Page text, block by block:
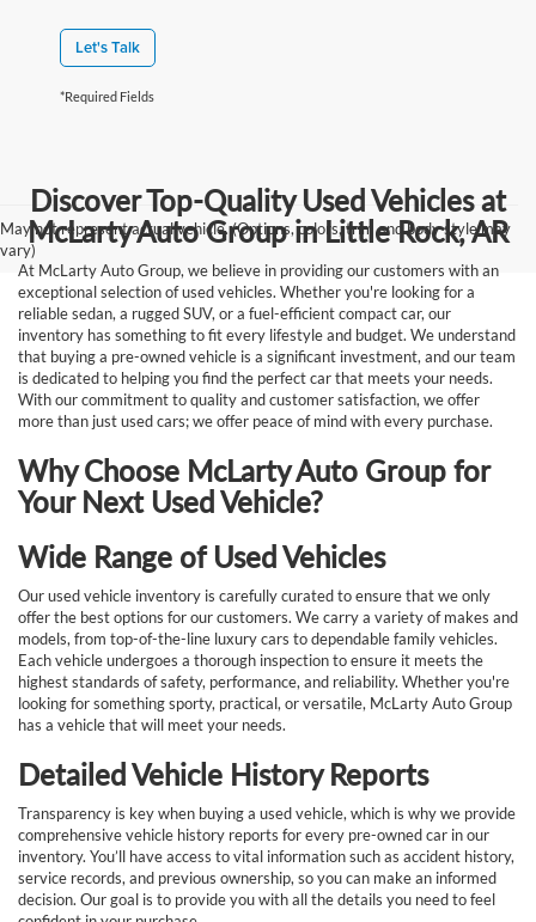
Let's Talk
*Required Fields
May not represent actual vehicle. (Options, colors, trim and body style may
vary)
Discover Top-Quality Used Vehicles at
McLarty Auto Group in Little Rock, AR
At McLarty Auto Group, we believe in providing our customers with an
exceptional selection of used vehicles. Whether you're looking for a
reliable sedan, a rugged SUV, or a fuel-efficient compact car, our
inventory has something to fit every lifestyle and budget. We understand
that buying a pre-owned vehicle is a significant investment, and our team
is dedicated to helping you find the perfect car that meets your needs.
With our commitment to quality and customer satisfaction, we offer
more than just used cars; we offer peace of mind with every purchase.
Why Choose McLarty Auto Group for
Your Next Used Vehicle?
Wide Range of Used Vehicles
Our used vehicle inventory is carefully curated to ensure that we only
offer the best options for our customers. We carry a variety of makes and
models, from top-of-the-line luxury cars to dependable family vehicles.
Each vehicle undergoes a thorough inspection to ensure it meets the
highest standards of safety, performance, and reliability. Whether you're
looking for something sporty, practical, or versatile, McLarty Auto Group
has a vehicle that will meet your needs.
Detailed Vehicle History Reports
Transparency is key when buying a used vehicle, which is why we provide
comprehensive vehicle history reports for every pre-owned car in our
inventory. You’ll have access to vital information such as accident history,
service records, and previous ownership, so you can make an informed
decision. Our goal is to provide you with all the details you need to feel